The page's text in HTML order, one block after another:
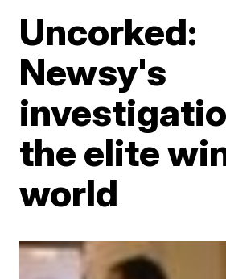
Uncorked:
Newsy's
the elite
world